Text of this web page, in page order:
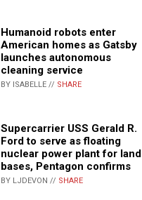
Humanoid robots enter
American homes as Gatsby
launches autonomous
cleaning service
BY ISABELLE // SHARE
Supercarrier USS Gerald R.
Ford to serve as floating
nuclear power plant for land
bases, Pentagon confirms
BY LJDEVON // SHARE